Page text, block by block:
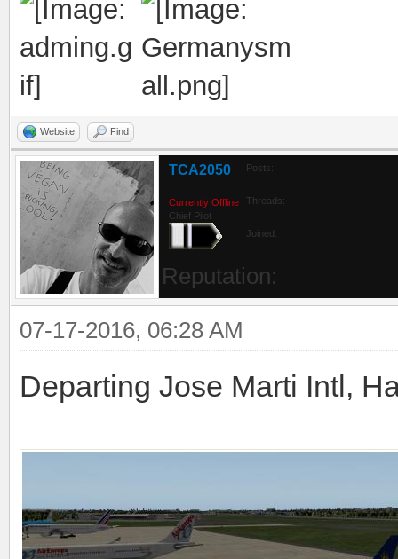
Website Find
TCA2050
Currently Offline
Chief Pilot
Posts:
Threads:
Joined:
Reputation:
07-17-2016, 06:28 AM
Departing Jose Marti Intl,